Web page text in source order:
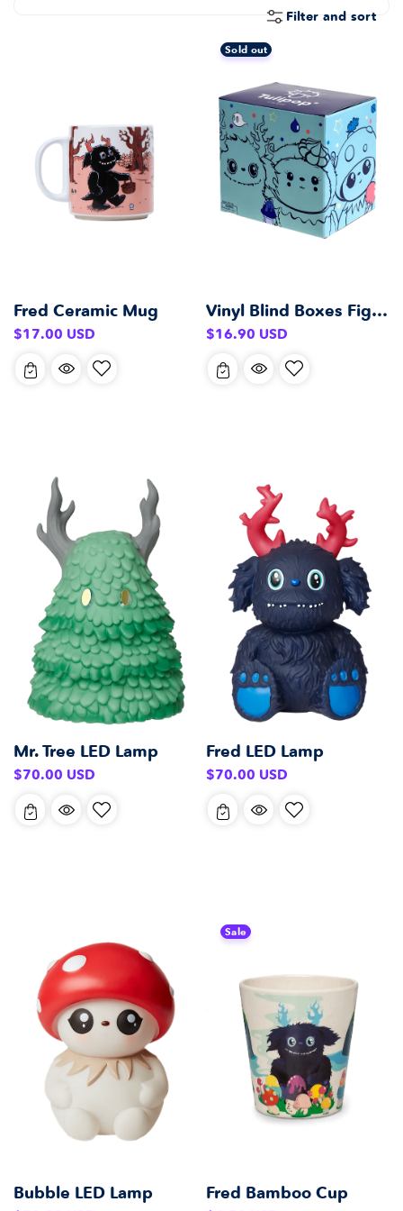
:
Filter and sort
Fred Ceramic Mug
Regular
$17.00 USD
Sold out
Vinyl Blind Boxes Figurines
Regular
$16.90 USD
Mr. Tree LED Lamp
Regular
$70.00 USD
Fred LED Lamp
Regular
$70.00 USD
Bubble LED Lamp
Sale
Fred Bamboo Cup